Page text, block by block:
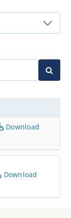
Download
Download